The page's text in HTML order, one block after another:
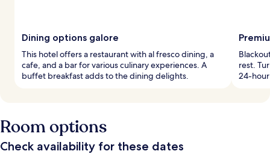
Dining options galore
This hotel offers a restaurant with al fresco dining, a
cafe, and a bar for various culinary experiences. A
buffet breakfast adds to the dining delights.
rest.
24-
Room options
Check availability for these dates